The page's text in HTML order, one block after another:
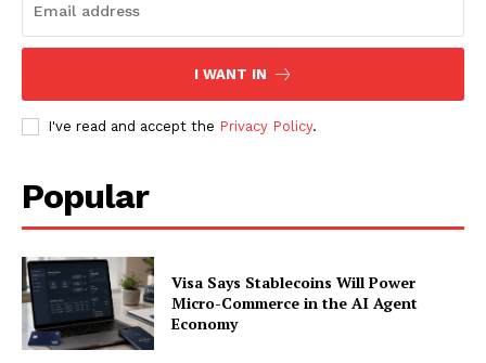
My account
I WANT IN
I've read and accept the Privacy Policy.
Popular
Visa Says Stablecoins Will Power
Micro-Commerce in the AI Agent
Economy